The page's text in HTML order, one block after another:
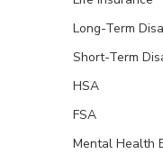
Long-Term
Short-Term
HSA
FSA
Mental Health